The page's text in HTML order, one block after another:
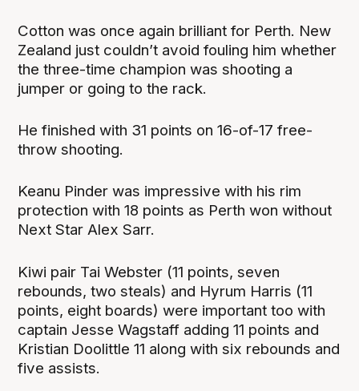
Cotton was once again brilliant for Perth. New
Zealand just couldn’t avoid fouling him whether
the three-time champion was shooting a
jumper or going to the rack.
He finished with 31 points on 16-of-17 free-
throw shooting.
Keanu Pinder was impressive with his rim
protection with 18 points as Perth won without
Next Star Alex Sarr.
Kiwi pair Tai Webster (11 points, seven
rebounds, two steals) and Hyrum Harris (11
points, eight boards) were important too with
captain Jesse Wagstaff adding 11 points and
Kristian Doolittle 11 along with six rebounds and
five assists.